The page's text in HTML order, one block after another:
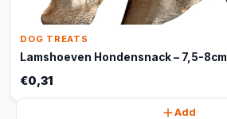
DOG TREATS
Lamshoeven Hondensnack – 7,5-8cm
€0,31
Add